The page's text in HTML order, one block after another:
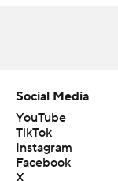
Social Media
YouTube
TikTok
Instagram
Facebook
X